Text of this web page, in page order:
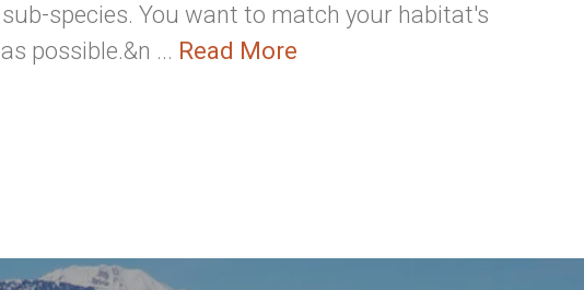
species. You want to match your habitat's
possible.&n ... Read More